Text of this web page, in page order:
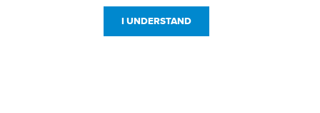
I UNDERSTAND